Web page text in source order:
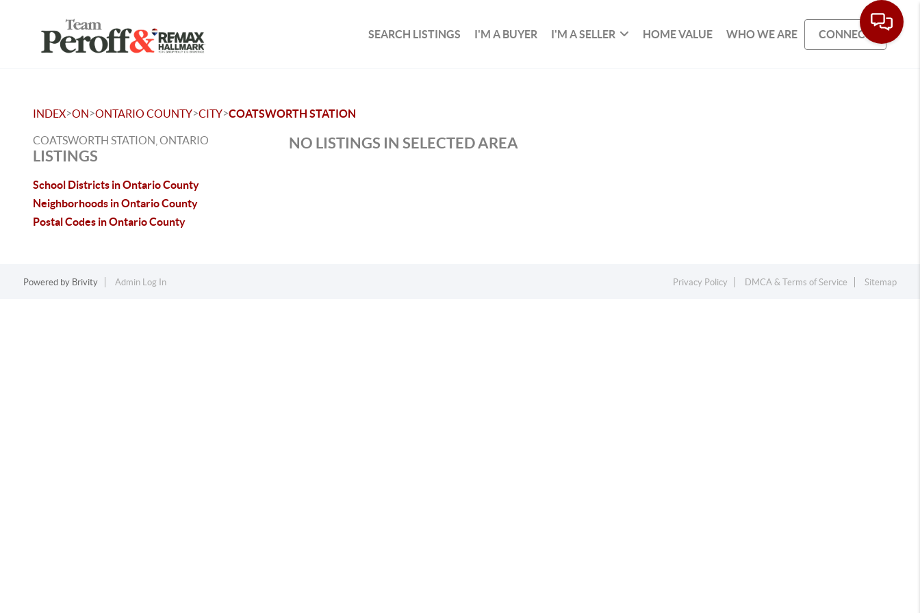
SEARCH LISTINGS I'M A BUYER I'M A SELLER HOME VALUE WHO WE ARE CONNECT
INDEX>ON>ONTARIO COUNTY>CITY>COATSWORTH STATION
COATSWORTH STATION, ONTARIO
LISTINGS
School Districts in Ontario County
Neighborhoods in Ontario County
Postal Codes in Ontario County
NO LISTINGS IN SELECTED AREA
Powered by Brivity Admin Log In Privacy Policy DMCA & Terms of Service Sitemap